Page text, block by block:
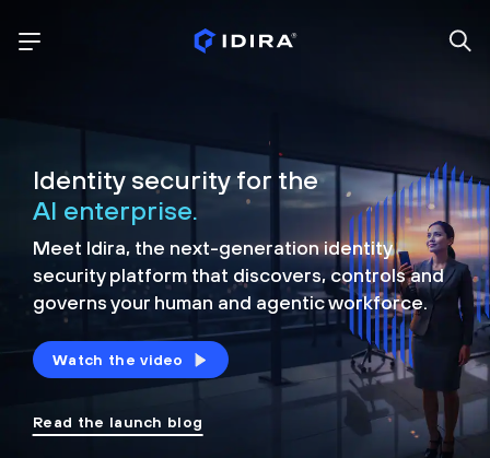
Identity security for the
AI enterprise.
Meet Idira, the next-generation identity
security platform that discovers, controls and
governs your human and agentic workforce.
Watch the video
Read the launch blog